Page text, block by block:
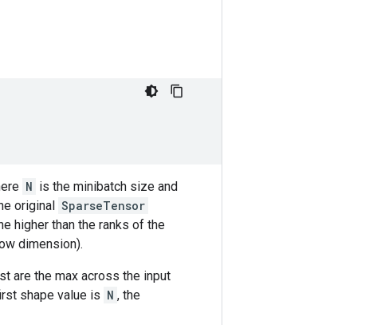
N is the minibatch size and
original SparseTensor
higher than the ranks of the
dimension).
are the max across the input
shape value is N , the